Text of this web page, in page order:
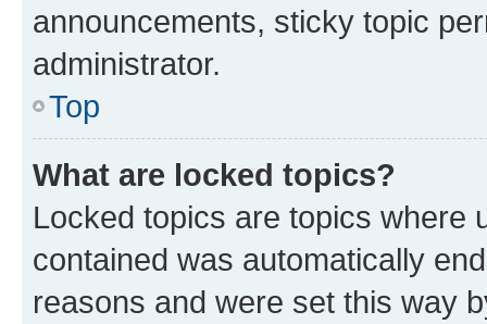
announcements, sticky topic
administrator.
Top
What are locked topics?
Locked topics are topics where
contained was automatically
reasons and were set this way